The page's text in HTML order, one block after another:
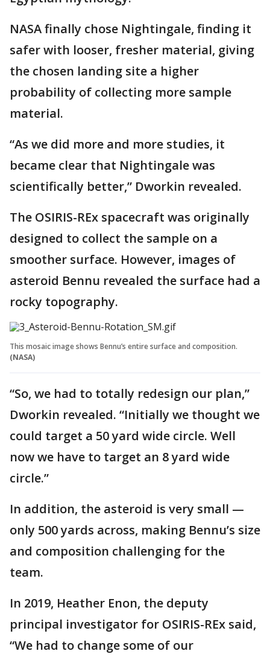
NASA finally chose Nightingale, finding it
safer with looser, fresher material, giving
the chosen landing site a higher
probability of collecting more sample
material.
“As we did more and more studies, it
became clear that Nightingale was
scientifically better,” Dworkin revealed.
The OSIRIS-REx spacecraft was originally
designed to collect the sample on a
smoother surface. However, images of
asteroid Bennu revealed the surface had a
rocky topography.
This mosaic image shows Bennu’s entire surface and composition.
(NASA)
“So, we had to totally redesign our plan,”
Dworkin revealed. “Initially we thought we
could target a 50 yard wide circle. Well
now we have to target an 8 yard wide
circle.”
In addition, the asteroid is very small —
only 500 yards across, making Bennu’s size
and composition challenging for the
team.
In 2019, Heather Enon, the deputy
principal investigator for OSIRIS-REx said,
“We had to change some of our